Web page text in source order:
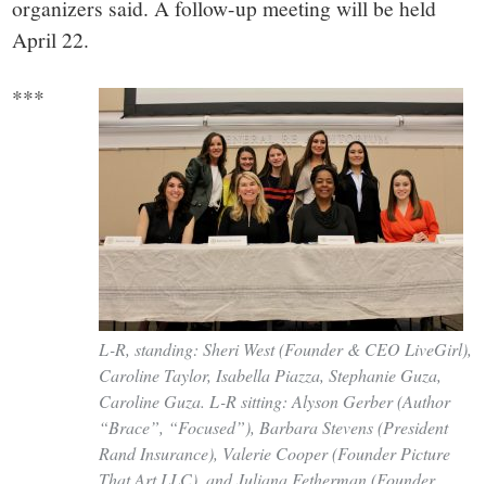
organizers said. A follow-up meeting will be held
April 22.
L-R, standing: Sheri West (Founder & CEO LiveGirl),
Caroline Taylor, Isabella Piazza, Stephanie Guza,
Caroline Guza. L-R sitting: Alyson Gerber (Author
“Brace”, “Focused”), Barbara Stevens (President
Rand Insurance), Valerie Cooper (Founder Picture
That Art LLC), and Juliana Fetherman (Founder
***